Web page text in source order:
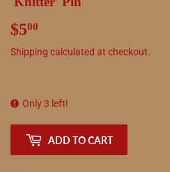
$500
Shipping calculated at checkout.
Only 3 left!
ADD TO CART